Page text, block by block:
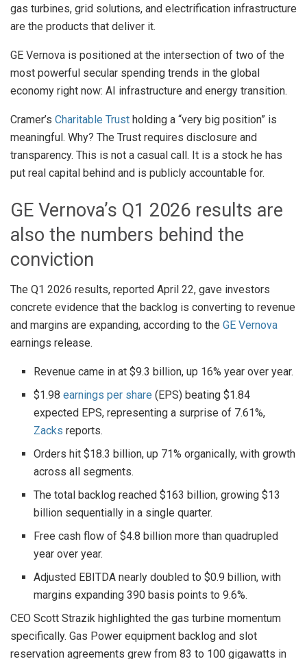
gas turbines, grid solutions, and electrification infrastructure
are the products that deliver it.
GE Vernova is positioned at the intersection of two of the
most powerful secular spending trends in the global
economy right now: AI infrastructure and energy transition.
Cramer’s Charitable Trust holding a “very big position” is
meaningful. Why? The Trust requires disclosure and
transparency. This is not a casual call. It is a stock he has
put real capital behind and is publicly accountable for.
GE Vernova’s Q1 2026 results are
also the numbers behind the
conviction
The Q1 2026 results, reported April 22, gave investors
concrete evidence that the backlog is converting to revenue
and margins are expanding, according to the GE Vernova
earnings release.
Revenue came in at $9.3 billion, up 16% year over year.
$1.98earnings per share (EPS) beating $1.84
expected EPS, representing a surprise of 7.61%,
Zacks reports.
Orders hit $18.3 billion, up 71% organically, with growth
across all segments.
The total backlog reached $163 billion, growing $13
billion sequentially in a single quarter.
Free cash flow of $4.8 billion more than quadrupled
year over year.
Adjusted EBITDA nearly doubled to $0.9 billion, with
margins expanding 390 basis points to 9.6%.
CEO Scott Strazik highlighted the gas turbine momentum
specifically. Gas Power equipment backlog and slot
reservation agreements grew from 83 to 100 gigawatts in